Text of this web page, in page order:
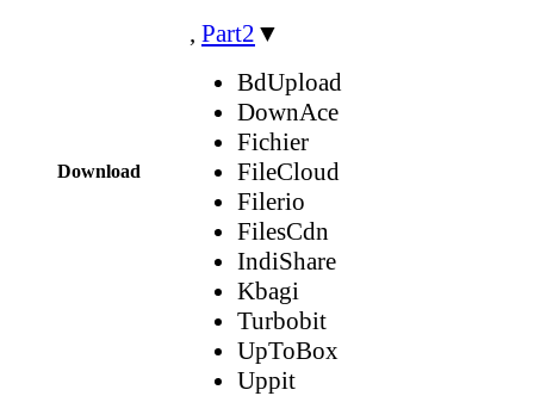
Download
, Part2 ▼
BdUpload
DownAce
Fichier
FileCloud
Filerio
FilesCdn
IndiShare
Kbagi
Turbobit
UpToBox
Uppit